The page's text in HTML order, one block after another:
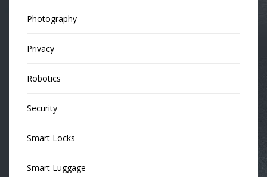
Photography
Privacy
Robotics
Security
Smart Locks
Smart Luggage